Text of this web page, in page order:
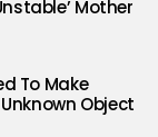
Mother
To Make
Object